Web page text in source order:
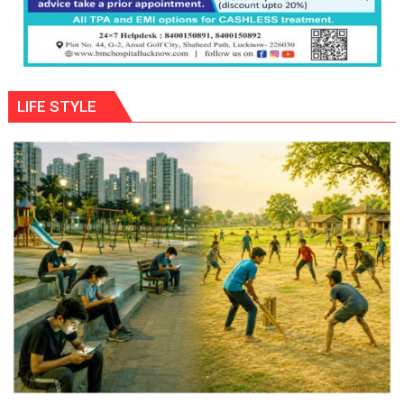
LIFE STYLE